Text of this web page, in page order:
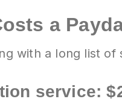
a
with a long list
service: